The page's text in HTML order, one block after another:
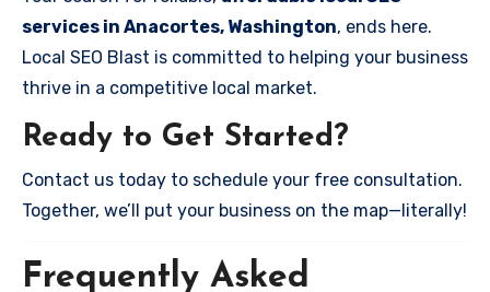
services in Anacortes, Washington, ends here.
Local SEO Blast is committed to helping your business
thrive in a competitive local market.
Ready to Get Started?
Contact us today to schedule your free consultation.
Together, we’ll put your business on the map—literally!
Frequently Asked